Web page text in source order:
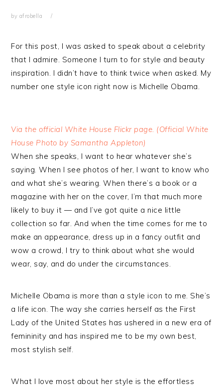
by afrobella
For this post, I was asked to speak about a celebrity
that I admire. Someone I turn to for style and beauty
inspiration. I didn’t have to think twice when asked. My
number one style icon right now is Michelle Obama.
Via the official White House Flickr page. (Official White
House Photo by Samantha Appleton)
When she speaks, I want to hear whatever she’s
saying. When I see photos of her, I want to know who
and what she’s wearing. When there’s a book or a
magazine with her on the cover, I’m that much more
likely to buy it — and I’ve got quite a nice little
collection so far. And when the time comes for me to
make an appearance, dress up in a fancy outfit and
wow a crowd, I try to think about what she would
wear, say, and do under the circumstances.
Michelle Obama is more than a style icon to me. She’s
a life icon. The way she carries herself as the First
Lady of the United States has ushered in a new era of
femininity and has inspired me to be my own best,
most stylish self.
What I love most about her style is the effortless